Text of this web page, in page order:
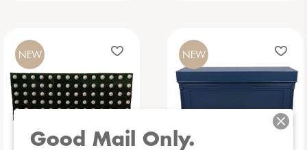
NEW NEW
Good Mail Only.